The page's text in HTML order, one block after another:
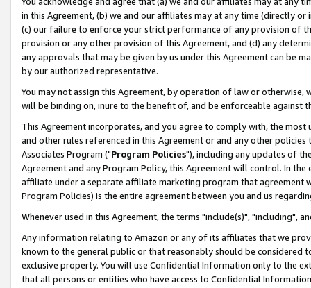
in this Agreement, (b) we and our affiliates may at any time (directly
(c) our failure to enforce your strict performance of any provision of
provision or any other provision of this Agreement, and (d) any
any approvals that may be given by us under this Agreement can be
by our authorized representative.
You may not assign this Agreement, by operation of law or
will be binding on, inure to the benefit of, and be enforceable against
This Agreement incorporates, and you agree to comply with, the
and other rules referenced in this Agreement or and any other
Associates Program ("Program Policies"), including any updates of
Agreement and any Program Policy, this Agreement will control. In
affiliate under a separate affiliate marketing program that agreement
Program Policies) is the entire agreement between you and us
Whenever used in this Agreement, the terms "include(s)", "including",
Any information relating to Amazon or any of its affiliates that we
known to the general public or that reasonably should be considered
exclusive property. You will use Confidential Information only to the
that all persons or entities who have access to Confidential